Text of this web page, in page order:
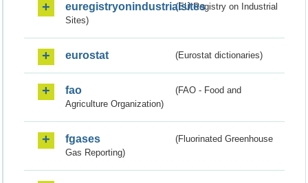
euregistryonindustrialsites(EU Registry on Industrial
Sites)
eurostat (Eurostat dictionaries)
fao
(FAO - Food and
Agriculture Organization)
fgases
(Fluorinated Greenhouse
Gas Reporting)